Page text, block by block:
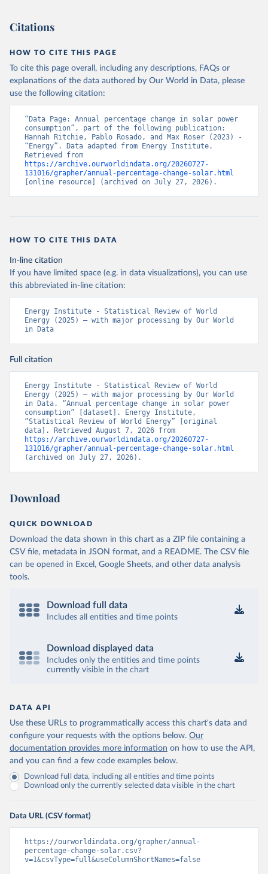
Citations
HOW TO CITE THIS PAGE
To cite this page overall, including any descriptions, FAQs or
explanations of the data authored by Our World in Data, please
use the following citation:
“Data Page: Annual percentage change in solar power
consumption”, part of the following publication:
Hannah Ritchie, Pablo Rosado, and Max Roser (2023) -
“Energy”. Data adapted from Energy Institute.
https://archive.ourworldindata.org/20260727-
131016/grapher/annual-percentage-change-solar.html
[online resource] (archived on July 27, 2026).
HOW TO CITE THIS DATA
In-line citation
If you have limited space (e.g. in data visualizations), you can use
this abbreviated in-line citation:
Energy Institute - Statistical Review of World
Energy (2025) – with major processing by Our World
in Data
Full citation
Energy Institute - Statistical Review of World
Energy (2025) – with major processing by Our World
in Data. “Annual percentage change in solar power
consumption” [dataset]. Energy Institute,
“Statistical Review of World Energy” [original
https://archive.ourworldindata.org/20260727-
131016/grapher/annual-percentage-change-solar.html
(archived on July 27, 2026).
Download
QUICK DOWNLOAD
Download the data shown in this chart as a ZIP file containing a
CSV file, metadata in JSON format, and a README. The CSV file
can be opened in Excel, Google Sheets, and other data analysis
tools.
Download full data
Includes all entities and time points
Download displayed data
Includes only the entities and time points
currently visible in the chart
DATA API
Use these URLs to programmatically access this chart's data and
configure your requests with the options below. Our
documentation provides more information on how to use the API,
and you can find a few code examples below.
Download full data, including all entities and time points
Download only the currently selected data visible in the chart
Data URL (CSV format)
https://ourworldindata.org/grapher/annual-
percentage-change-solar.csv?
v=1&csvType=full&useColumnShortNames=false